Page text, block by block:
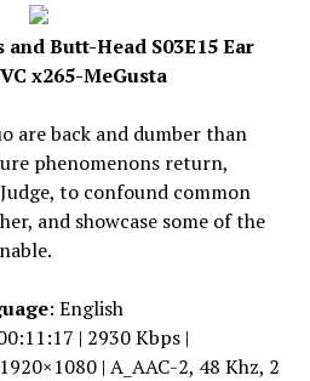
and Butt-Head S03E15 Ear
x265-MeGusta
are back and dumber than
phenomenons return,
to confound common
and showcase some of the
: English
| 2930 Kbps |
| A_AAC-2, 48 Khz, 2